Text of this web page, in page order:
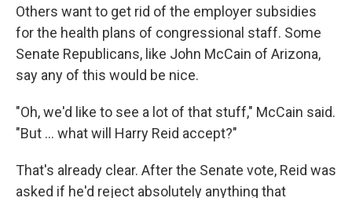
Others want to get rid of the employer subsidies
for the health plans of congressional staff. Some
Senate Republicans, like John McCain of Arizona,
say any of this would be nice.
"Oh, we'd like to see a lot of that stuff," McCain said.
"But ... what will Harry Reid accept?"
That's already clear. After the Senate vote, Reid was
asked if he'd reject absolutely anything that